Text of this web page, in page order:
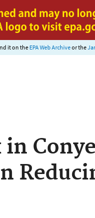
it on theEPA Web Archiveor the